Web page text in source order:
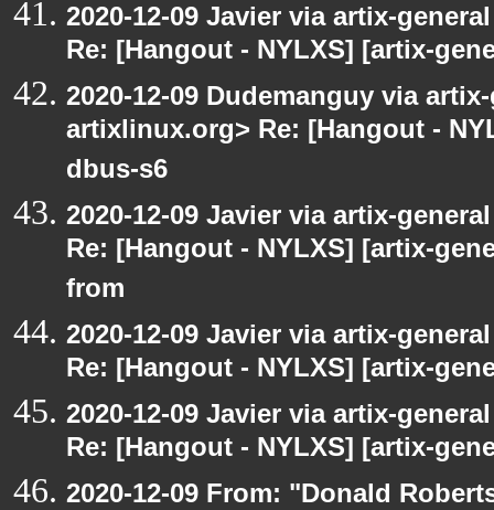
2020-12-09 Javier via artix-
Re: [Hangout - NYLXS] [artix-
2020-12-09 Dudemanguy via
artixlinux.org> Re: [Hangout -
dbus-s6
2020-12-09 Javier via artix-
Re: [Hangout - NYLXS] [artix-
from
2020-12-09 Javier via artix-
Re: [Hangout - NYLXS] [artix-
2020-12-09 Javier via artix-
Re: [Hangout - NYLXS] [artix-
2020-12-09 From: "Donald